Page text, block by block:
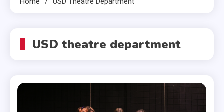
USD theatre department